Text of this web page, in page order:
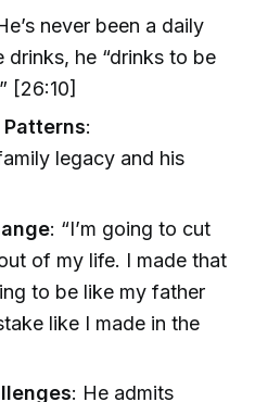
never been a daily
drinks, he “drinks to be
[26:10]
:
legacy and his
: “I’m going to cut
of my life. I made that
to be like my father
like I made in the
: He admits